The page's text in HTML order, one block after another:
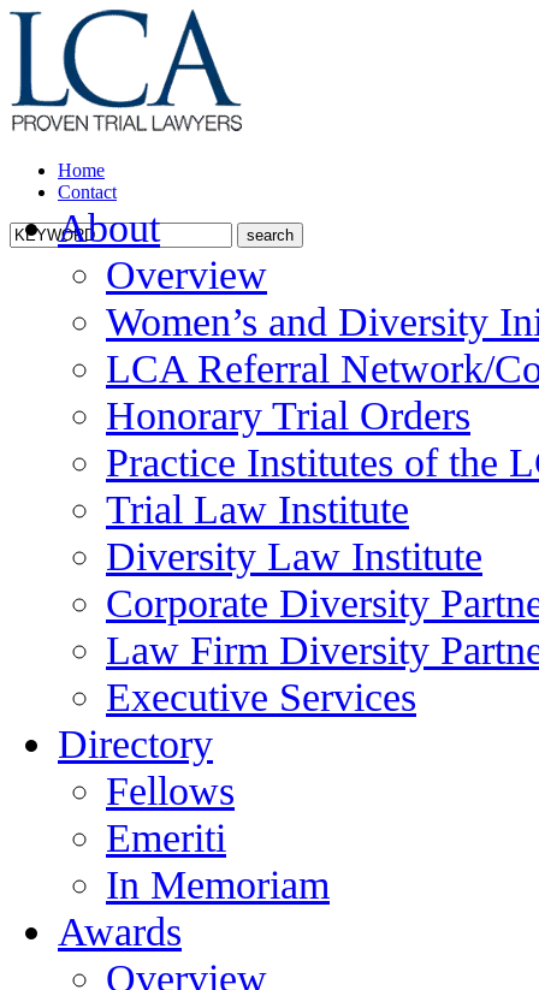
Home
Contact
About
Overview
Women’s and Diversity
LCA Referral Network/
Honorary Trial Orders
Practice Institutes of the
Trial Law Institute
Diversity Law Institute
Corporate Diversity
Law Firm Diversity
Executive Services
Directory
Fellows
Emeriti
In Memoriam
Awards
Overview